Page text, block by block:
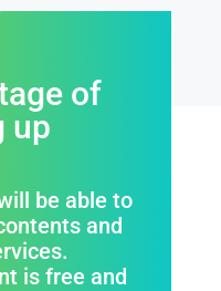
of
up
be able to
and
is free and